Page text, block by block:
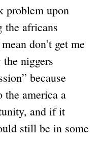
problem upon
the africans
don’t get me
niggers
because
the america a
and if it
still be in some